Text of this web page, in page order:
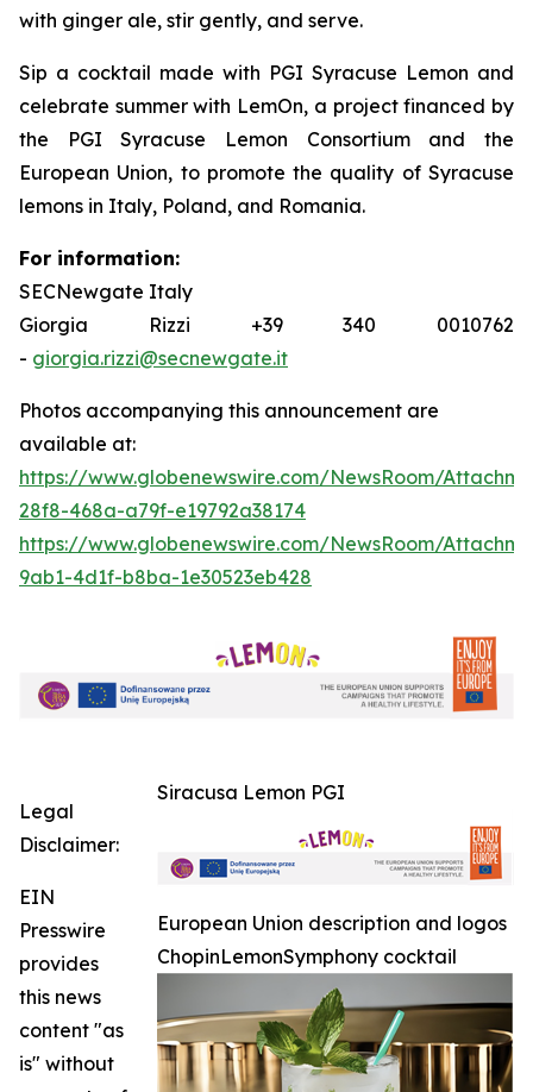
with ginger ale, stir gently, and serve.
Sip a cocktail made with PGI Syracuse Lemon and
celebrate summer with LemOn, a project financed by
the PGI Syracuse Lemon Consortium and the
European Union, to promote the quality of Syracuse
lemons in Italy, Poland, and Romania.
For information:
SECNewgate Italy
Giorgia Rizzi +39 340 0010762
- giorgia.rizzi@secnewgate.it
Photos accompanying this announcement are
available at:
https://www.globenewswire.com/NewsRoom/
28f8-468a-a79f-e19792a38174
https://www.globenewswire.com/NewsRoom/
9ab1-4d1f-b8ba-1e30523eb428
Siracusa Lemon PGI
European Union description and logos
ChopinLemonSymphony cocktail
Legal
Disclaimer:
EIN
Presswire
provides
this news
content "as
is" without